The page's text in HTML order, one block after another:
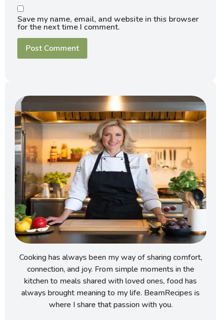
Save my name, email, and website in this browser
for the next time I comment.
Cooking has always been my way of sharing comfort,
connection, and joy. From simple moments in the
kitchen to meals shared with loved ones, food has
always brought meaning to my life. BeamRecipes is
where I share that passion with you.